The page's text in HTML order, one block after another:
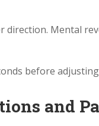
direction. Mental
before
and